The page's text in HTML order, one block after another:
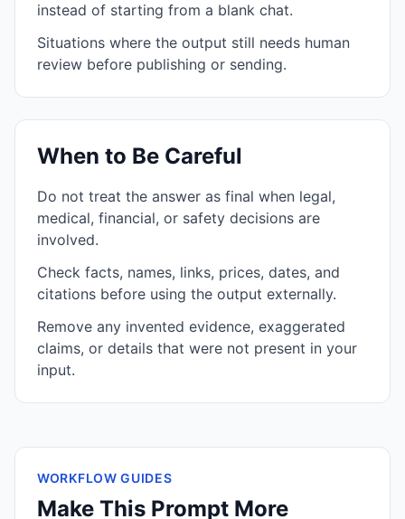
instead of starting from a blank chat.
Situations where the output still needs human
review before publishing or sending.
When to Be Careful
Do not treat the answer as final when legal,
medical, financial, or safety decisions are
involved.
Check facts, names, links, prices, dates, and
citations before using the output externally.
Remove any invented evidence, exaggerated
claims, or details that were not present in your
input.
WORKFLOW GUIDES
Make This Prompt More